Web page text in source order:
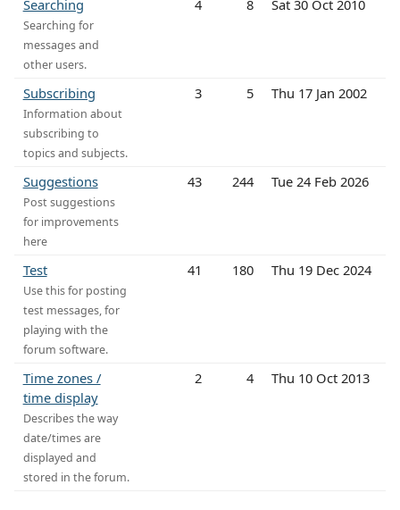
Searching
Searching for
messages and
other users.
4 8 Sat 30 Oct 2010
Subscribing
Information about
subscribing to
topics and subjects.
3 5 Thu 17 Jan 2002
Suggestions
Post suggestions
for improvements
here
43 244 Tue 24 Feb 2026
Test
Use this for posting
test messages, for
playing with the
forum software.
41 180 Thu 19 Dec 2024
Time zones /
time display
Describes the way
date/times are
displayed and
stored in the forum.
2 4 Thu 10 Oct 2013